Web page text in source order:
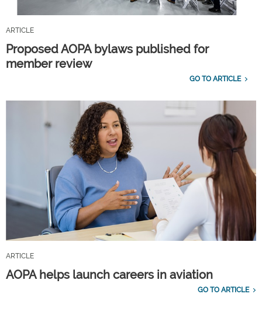
ARTICLE
Proposed AOPA bylaws published for
member review
GO TO ARTICLE
ARTICLE
AOPA helps launch careers in aviation
GO TO ARTICLE